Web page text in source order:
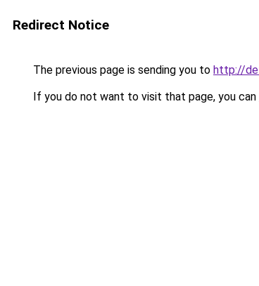
Redirect Notice
The previous page is sending you to http://
If you do not want to visit that page, you can